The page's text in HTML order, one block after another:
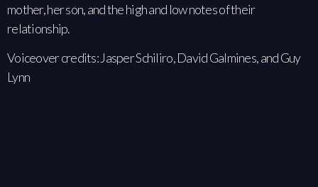
mother, her son, and the high and low notes of their
relationship.
Voiceover credits: Jasper Schiliro, David Galmines, and Guy
Lynn